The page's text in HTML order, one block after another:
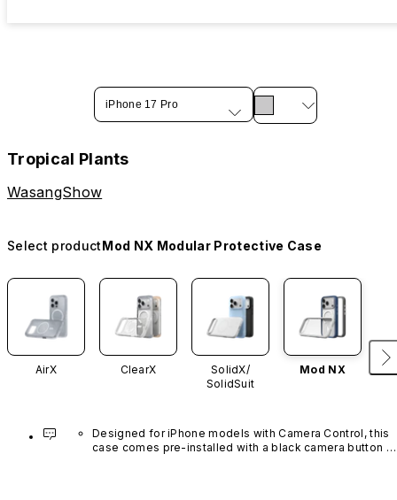
iPhone 17 Pro
Tropical Plants
WasangShow
Select productMod NX Modular Protective Case
AirX ClearX
SolidX/
SolidSuit
Mod NX
Designed for iPhone models with Camera Control, this
case comes pre-installed with a black camera button